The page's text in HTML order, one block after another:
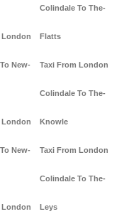
London
New-
London
New-
London
Colindale To The-
Flatts
Taxi From London
Colindale To The-
Knowle
Taxi From London
Colindale To The-
Leys